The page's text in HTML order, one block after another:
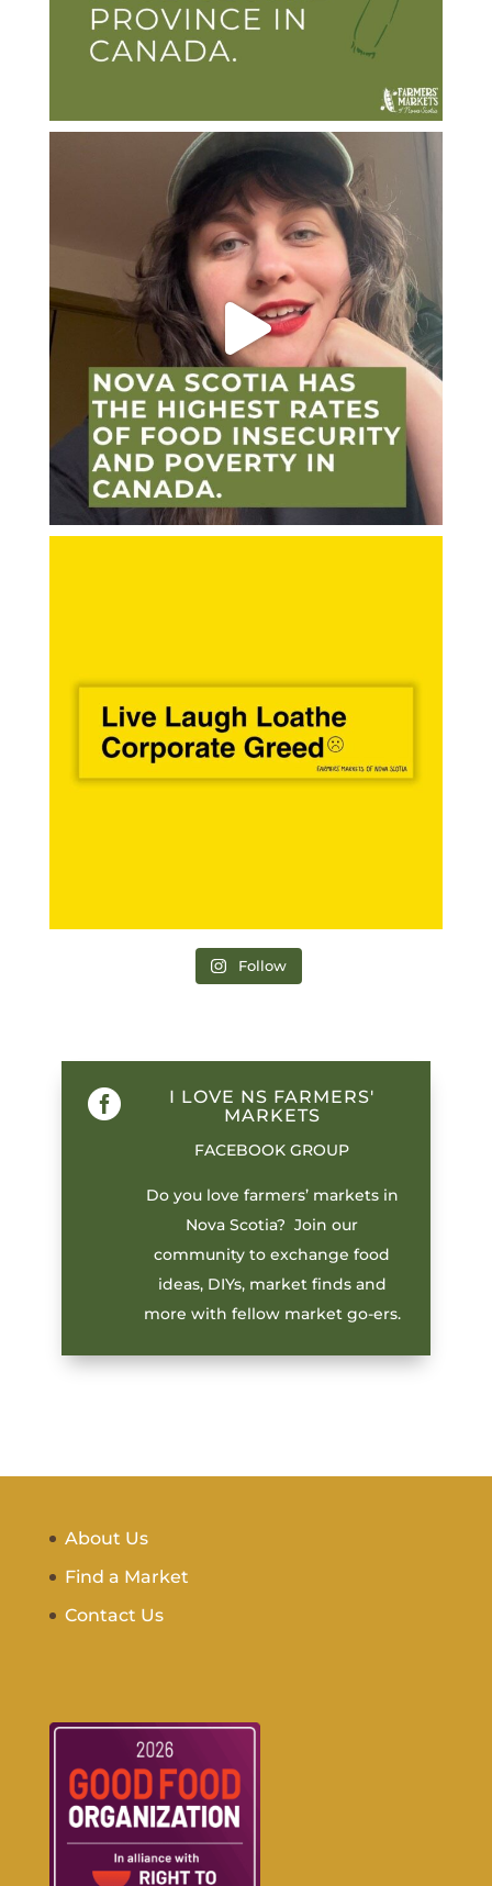
Follow

I LOVE NS FARMERS'
MARKETS
FACEBOOK GROUP
Do you love farmers’ markets in
Nova Scotia? Join our
community to exchange food
ideas, DIYs, market finds and
more with fellow market go-ers.
About Us
Find a Market
Contact Us